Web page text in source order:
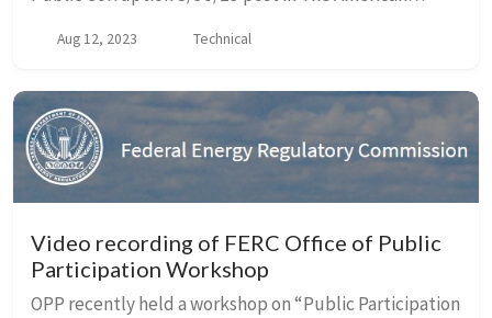
Reliance. Starting with the Lahaina fire, Farrell...
Aug 12, 2023 Technical
Video recording of FERC Office of Public
Participation Workshop
OPP recently held a workshop on “Public Participation